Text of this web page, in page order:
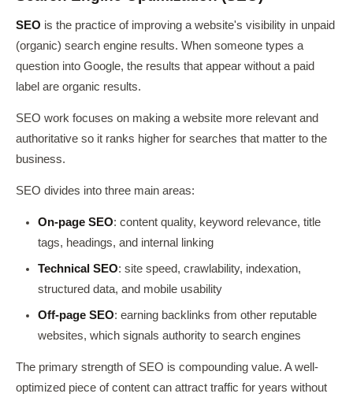
SEO is the practice of improving a website's visibility in unpaid
(organic) search engine results. When someone types a
question into Google, the results that appear without a paid
label are organic results.
SEO work focuses on making a website more relevant and
authoritative so it ranks higher for searches that matter to the
business.
SEO divides into three main areas:
On-page SEO: content quality, keyword relevance, title
tags, headings, and internal linking
Technical SEO: site speed, crawlability, indexation,
structured data, and mobile usability
Off-page SEO: earning backlinks from other reputable
websites, which signals authority to search engines
The primary strength of SEO is compounding value. A well-
optimized piece of content can attract traffic for years without